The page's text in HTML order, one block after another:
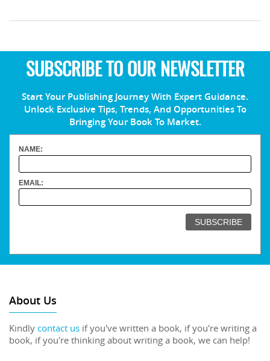
SUBSCRIBE TO OUR NEWSLETTER
Start Your Publishing Journey With Expert Guidance.
Unlock Exclusive Tips, Trends, And Opportunities To
Bringing Your Book To Market.
NAME:
EMAIL:
About Us
Kindly contact us if you've written a book, if you're writing a
book, if you're thinking about writing a book, we can help!